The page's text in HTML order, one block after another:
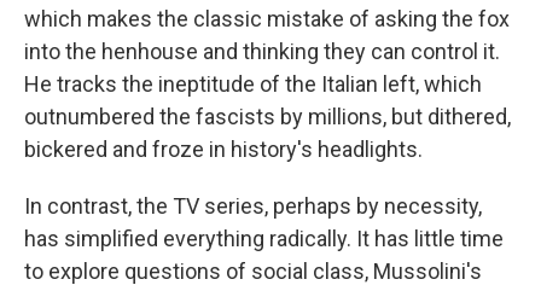
which makes the classic mistake of asking the fox
into the henhouse and thinking they can control it.
He tracks the ineptitude of the Italian left, which
outnumbered the fascists by millions, but dithered,
bickered and froze in history's headlights.
In contrast, the TV series, perhaps by necessity,
has simplified everything radically. It has little time
to explore questions of social class, Mussolini's